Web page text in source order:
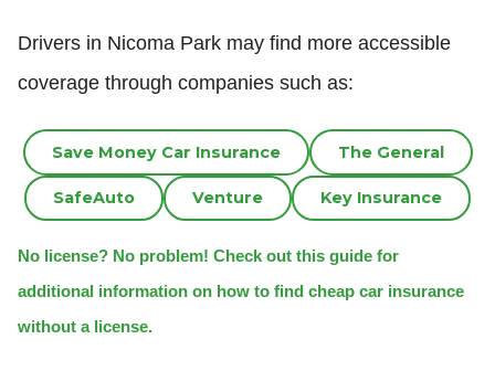
Drivers in Nicoma Park may find more accessible
coverage through companies such as:
Save Money Car Insurance The General
SafeAuto Venture Key Insurance
No license? No problem! Check out this guide for
additional information on how to find cheap car insurance
without a license.